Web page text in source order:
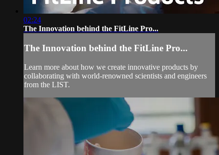
02:24
The Innovation behind the FitLine Pro...
The Innovation behind the FitLine Pro...
Learn more about how we create innovative products by
collaborating with world-renowned scientists and engineers
from the LIST.